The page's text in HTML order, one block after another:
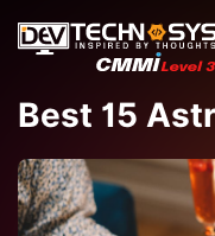
Best 15